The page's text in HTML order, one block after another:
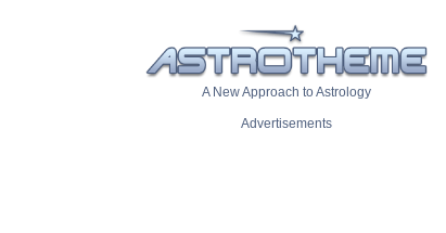
A New Approach to Astrology
Advertisements